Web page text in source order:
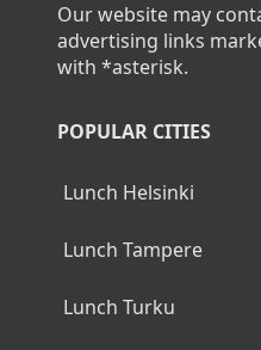
Our website may
advertising links
with *asterisk.
POPULAR CITIES
Lunch Helsinki
Lunch Tampere
Lunch Turku